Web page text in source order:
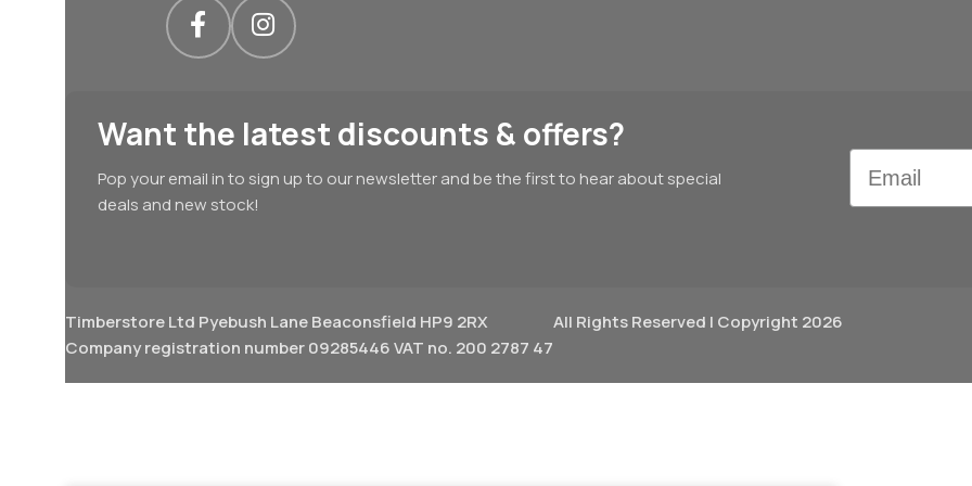
Want the latest discounts & offers?
Pop your email in to sign up to our newsletter and be the first to hear about special
deals and new stock!
Email
Timberstore Ltd Pyebush Lane Beaconsfield HP9 2RX
Company registration number 09285446 VAT no. 200 2787 47
All Rights Reserved | Copyright 2026